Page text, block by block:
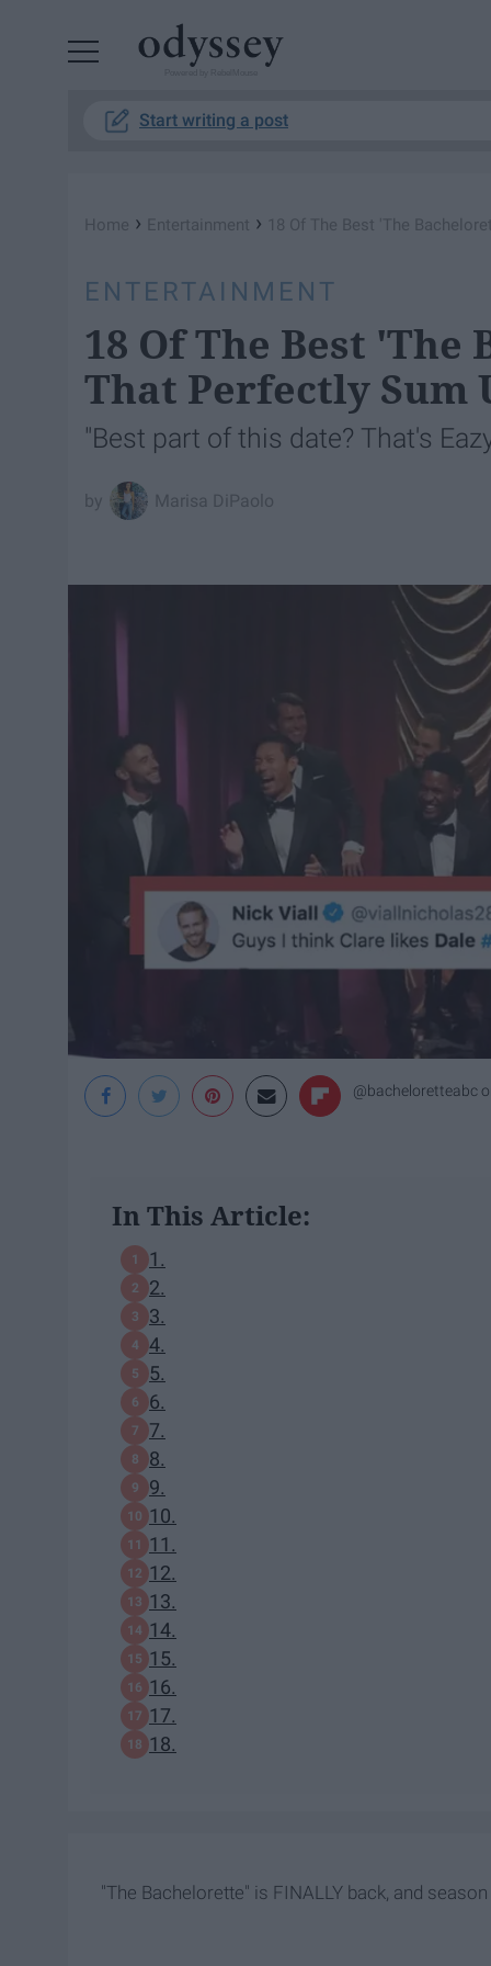
Start writing a post
Home › Entertainment › 18 Of The Best 'The
ENTERTAINMENT
18 Of The Best
That Perfectly Sum
"Best part of this date? That's
Marisa DiPaolo
@bacheloretteabc
In This Article:
1.
2.
3.
4.
5.
6.
7.
8.
9.
10.
11.
12.
13.
14.
15.
16.
17.
18.
"The Bachelorette" is FINALLY back, and